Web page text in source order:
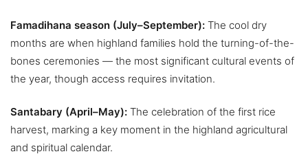
Famadihana season (July–September): The cool dry
months are when highland families hold the turning-of-the-
bones ceremonies — the most significant cultural events of
the year, though access requires invitation.
Santabary (April–May): The celebration of the first rice
harvest, marking a key moment in the highland agricultural
and spiritual calendar.